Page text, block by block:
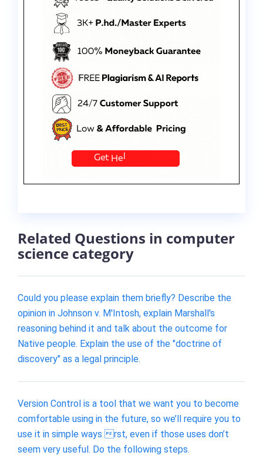
Related Questions in computer
science category
Could you please explain them briefly? Describe the
opinion in Johnson v. M'Intosh, explain Marshall's
reasoning behind it and talk about the outcome for
Native people. Explain the use of the "doctrine of
discovery" as a legal principle.
Version Control is a tool that we want you to become
comfortable using in the future, so we’ll require you to
use it in simple ways rst, even if those uses don’t
seem very useful. Do the following steps.